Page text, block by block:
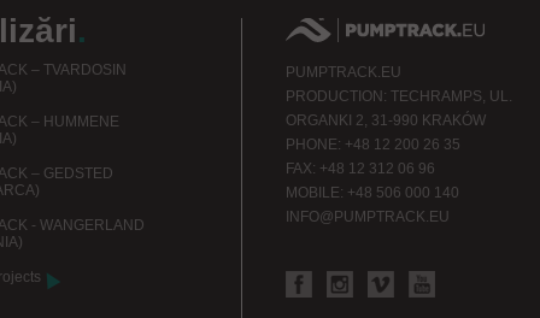
.
– TVARDOSIN
– HUMMENE
– GEDSTED
- WANGERLAND
PUMPTRACK.EU
PRODUCTION: TECHRAMPS, UL.
ORGANKI 2, 31-990 KRAKÓW
PHONE: +48 12 200 26 35
FAX: +48 12 312 06 96
MOBILE: +48 506 000 140
INFO@PUMPTRACK.EU